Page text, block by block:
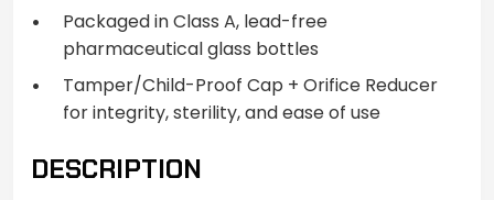
Packaged in Class A, lead-free
pharmaceutical glass bottles
Tamper/Child-Proof Cap + Orifice Reducer
for integrity, sterility, and ease of use
DESCRIPTION